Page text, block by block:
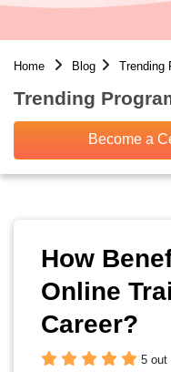
Home Blog Trending
Trending
Become a
How
Online
Career?
5 out